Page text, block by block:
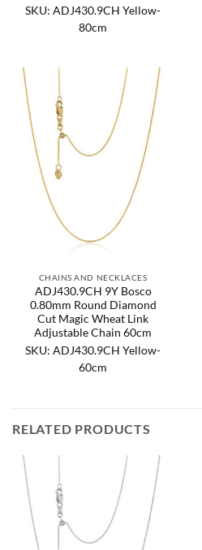
SKU: ADJ430.9CH Yellow-
80cm
CHAINS AND NECKLACES
ADJ430.9CH 9Y Bosco
0.80mm Round Diamond
Cut Magic Wheat Link
Adjustable Chain 60cm
SKU: ADJ430.9CH Yellow-
60cm
RELATED PRODUCTS